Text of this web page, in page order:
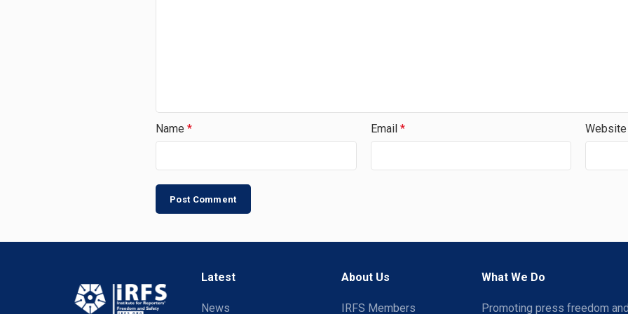
Name * Email * Website
Latest
News
About Us
IRFS Members
What We Do
Promoting press freedom